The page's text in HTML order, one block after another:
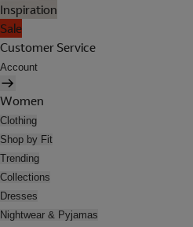
Inspiration
Sale
Customer Service
Account
Women
Clothing
Shop by Fit
Trending
Collections
Dresses
Nightwear & Pyjamas